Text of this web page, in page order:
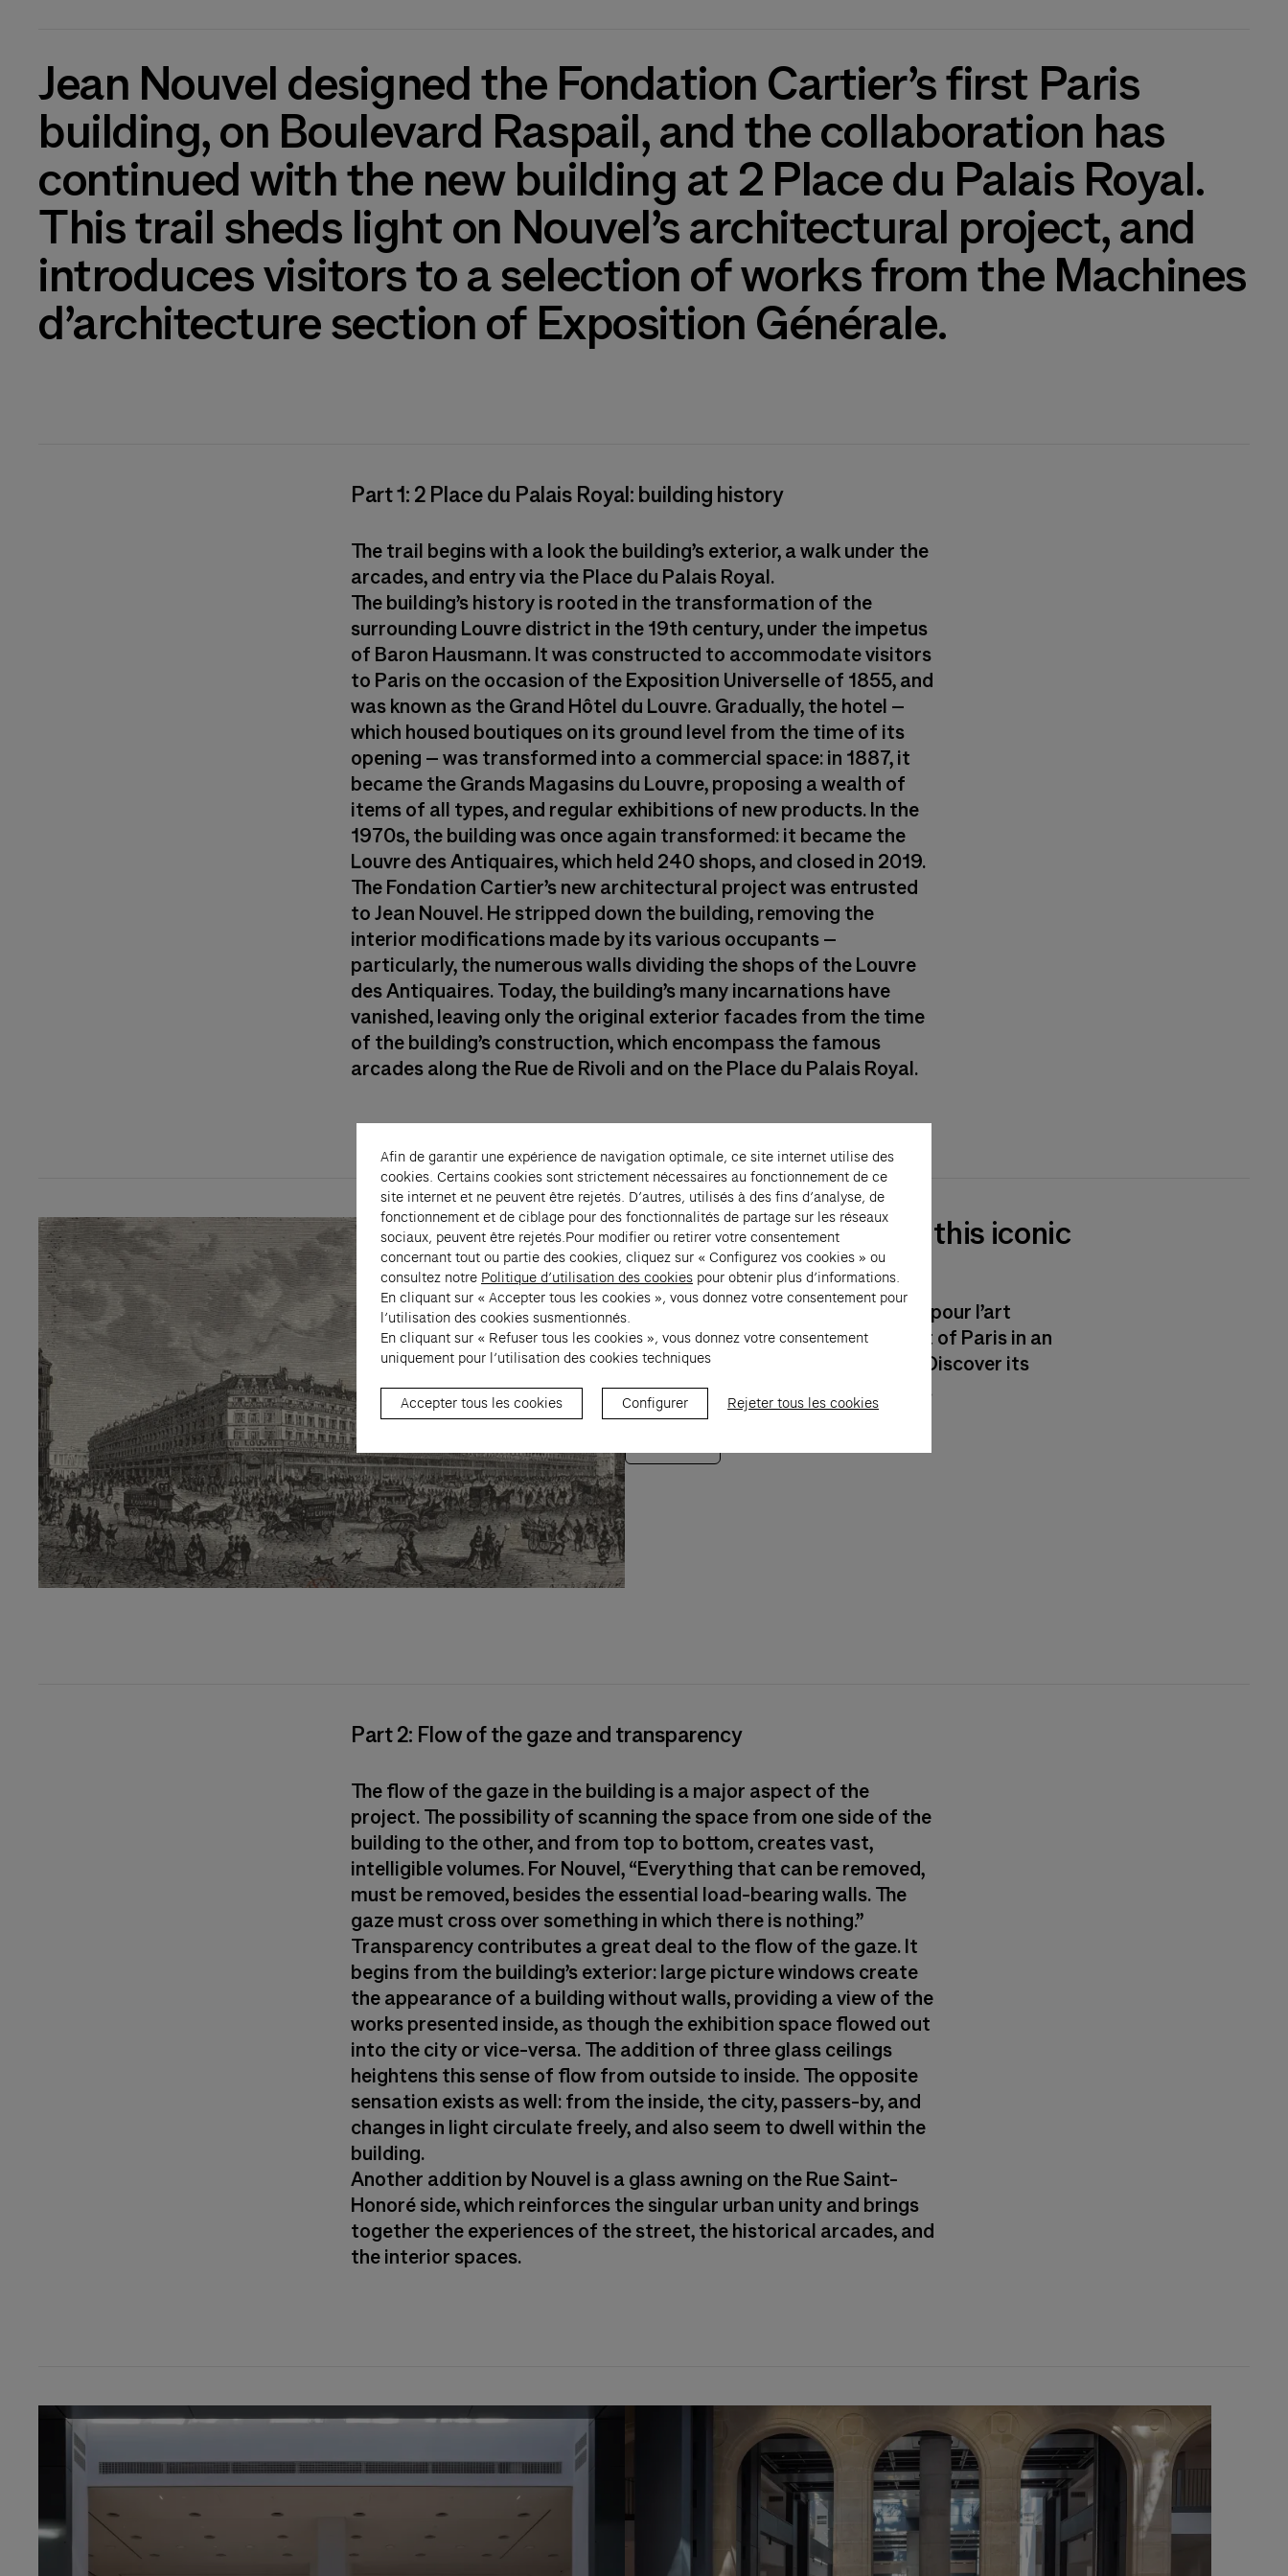
Jean Nouvel designed the Fondation Cartier’s first Paris
building, on Boulevard Raspail, and the collaboration has
continued with the new building at 2 Place du Palais Royal.
This trail sheds light on Nouvel’s architectural project, and
introduces visitors to a selection of works from the Machines
d’architecture section of Exposition Générale.
Part 1: 2 Place du Palais Royal: building history
The trail begins with a look the building’s exterior, a walk under the
arcades, and entry via the Place du Palais Royal.
The building’s history is rooted in the transformation of the
surrounding Louvre district in the 19th century, under the impetus
of Baron Hausmann. It was constructed to accommodate visitors
to Paris on the occasion of the Exposition Universelle of 1855, and
was known as the Grand Hôtel du Louvre. Gradually, the hotel –
which housed boutiques on its ground level from the time of its
opening – was transformed into a commercial space: in 1887, it
became the Grands Magasins du Louvre, proposing a wealth of
items of all types, and regular exhibitions of new products. In the
1970s, the building was once again transformed: it became the
Louvre des Antiquaires, which held 240 shops, and closed in 2019.
The Fondation Cartier’s new architectural project was entrusted
to Jean Nouvel. He stripped down the building, removing the
interior modifications made by its various occupants –
particularly, the numerous walls dividing the shops of the Louvre
des Antiquaires. Today, the building’s many incarnations have
vanished, leaving only the original exterior facades from the time
of the building’s construction, which encompass the famous
arcades along the Rue de Rivoli and on the Place du Palais Royal.
Discover the history of this iconic
building
Welcome to the Fondation Cartier pour l’art
contemporain, located in the heart of Paris in an
emblematic building emblematic. Discover its
history through augmented reality.
Part 2: Flow of the gaze and transparency
The flow of the gaze in the building is a major aspect of the
project. The possibility of scanning the space from one side of the
building to the other, and from top to bottom, creates vast,
intelligible volumes. For Nouvel, “Everything that can be removed,
must be removed, besides the essential load-bearing walls. The
gaze must cross over something in which there is nothing.”
Transparency contributes a great deal to the flow of the gaze. It
begins from the building’s exterior: large picture windows create
the appearance of a building without walls, providing a view of the
works presented inside, as though the exhibition space flowed out
into the city or vice-versa. The addition of three glass ceilings
heightens this sense of flow from outside to inside. The opposite
sensation exists as well: from the inside, the city, passers-by, and
changes in light circulate freely, and also seem to dwell within the
building.
Another addition by Nouvel is a glass awning on the Rue Saint-
Honoré side, which reinforces the singular urban unity and brings
together the experiences of the street, the historical arcades, and
the interior spaces.
Afin de garantir une expérience de navigation optimale, ce site internet utilise des
cookies. Certains cookies sont strictement nécessaires au fonctionnement de ce
site internet et ne peuvent être rejetés. D’autres, utilisés à des fins d’analyse, de
fonctionnement et de ciblage pour des fonctionnalités de partage sur les réseaux
sociaux, peuvent être rejetés.Pour modifier ou retirer votre consentement
concernant tout ou partie des cookies, cliquez sur « Configurez vos cookies » ou
consultez notre Politique d’utilisation des cookies pour obtenir plus d’informations.
En cliquant sur « Accepter tous les cookies », vous donnez votre consentement pour
l’utilisation des cookies susmentionnés.
En cliquant sur « Refuser tous les cookies », vous donnez votre consentement
uniquement pour l’utilisation des cookies techniques
Accepter tous les cookies Configurer Rejeter tous les cookies